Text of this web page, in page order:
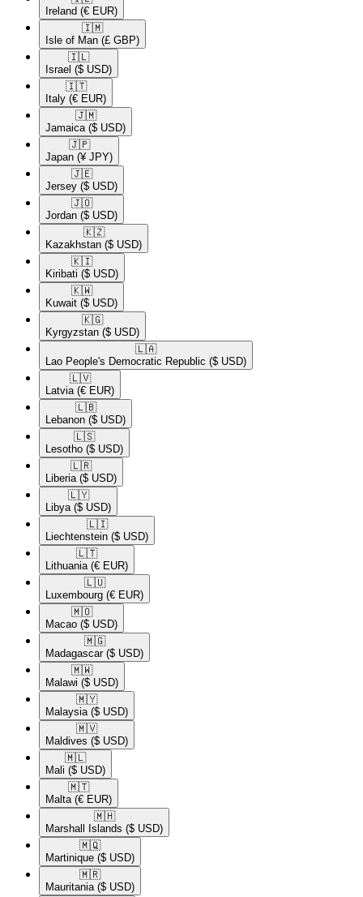
Ireland (€ EUR)
🇮🇲​
Isle of Man (£ GBP)
🇮🇱​
Israel ($ USD)
🇮🇹​
Italy (€ EUR)
🇯🇲​
Jamaica ($ USD)
🇯🇵​
Japan (¥ JPY)
🇯🇪​
Jersey ($ USD)
🇯🇴​
Jordan ($ USD)
🇰🇿​
Kazakhstan ($ USD)
🇰🇮​
Kiribati ($ USD)
🇰🇼​
Kuwait ($ USD)
🇰🇬​
Kyrgyzstan ($ USD)
🇱🇦​
Lao People's Democratic Republic ($ USD)
🇱🇻​
Latvia (€ EUR)
🇱🇧​
Lebanon ($ USD)
🇱🇸​
Lesotho ($ USD)
🇱🇷​
Liberia ($ USD)
🇱🇾​
Libya ($ USD)
🇱🇮​
Liechtenstein ($ USD)
🇱🇹​
Lithuania (€ EUR)
🇱🇺​
Luxembourg (€ EUR)
🇲🇴​
Macao ($ USD)
🇲🇬​
Madagascar ($ USD)
🇲🇼​
Malawi ($ USD)
🇲🇾​
Malaysia ($ USD)
🇲🇻​
Maldives ($ USD)
🇲🇱​
Mali ($ USD)
🇲🇹​
Malta (€ EUR)
🇲🇭​
Marshall Islands ($ USD)
🇲🇶​
Martinique ($ USD)
🇲🇷​
Mauritania ($ USD)